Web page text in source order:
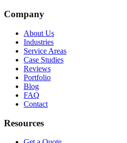
Company
About Us
Industries
Service Areas
Case Studies
Reviews
Portfolio
Blog
FAQ
Contact
Resources